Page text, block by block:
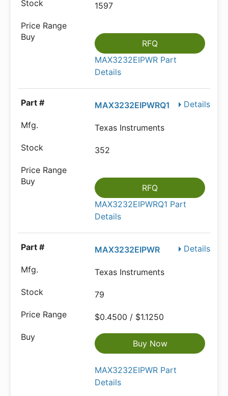
1597
RFQ
MAX3232EIPWR Part
Details
Details
MAX3232EIPWRQ1
Texas Instruments
352
RFQ
MAX3232EIPWRQ1 Part
Details
Details
MAX3232EIPWR
Texas Instruments
79
$0.4500 / $1.1250
Buy Now
MAX3232EIPWR Part
Details